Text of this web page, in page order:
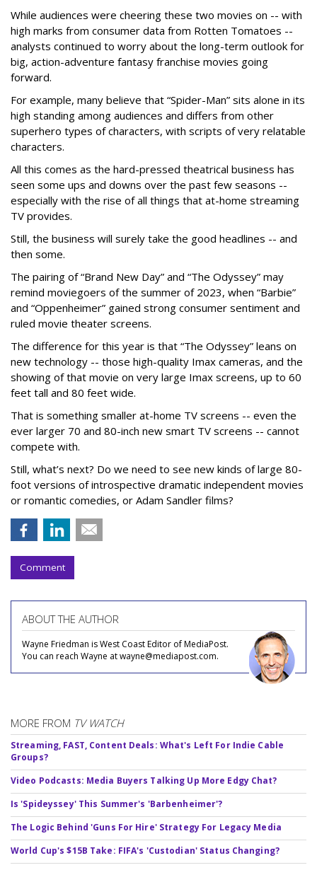
While audiences were cheering these two movies on -- with
high marks from consumer data from Rotten Tomatoes --
analysts continued to worry about the long-term outlook for
big, action-adventure fantasy franchise movies going
forward.
For example, many believe that “Spider-Man” sits alone in its
high standing among audiences and differs from other
superhero types of characters, with scripts of very relatable
characters.
All this comes as the hard-pressed theatrical business has
seen some ups and downs over the past few seasons --
especially with the rise of all things that at-home streaming
TV provides.
Still, the business will surely take the good headlines -- and
then some.
The pairing of “Brand New Day” and “The Odyssey” may
remind moviegoers of the summer of 2023, when “Barbie”
and “Oppenheimer” gained strong consumer sentiment and
ruled movie theater screens.
The difference for this year is that “The Odyssey” leans on
new technology -- those high-quality Imax cameras, and the
showing of that movie on very large Imax screens, up to 60
feet tall and 80 feet wide.
That is something smaller at-home TV screens -- even the
ever larger 70 and 80-inch new smart TV screens -- cannot
compete with.
Still, what’s next? Do we need to see new kinds of large 80-
foot versions of introspective dramatic independent movies
or romantic comedies, or Adam Sandler films?
Comment
ABOUT THE AUTHOR
Wayne Friedman is West Coast Editor of MediaPost.
You can reach Wayne at wayne@mediapost.com.
MORE FROM TV WATCH
Streaming, FAST, Content Deals: What's Left For Indie Cable
Groups?
Video Podcasts: Media Buyers Talking Up More Edgy Chat?
Is 'Spideyssey' This Summer's 'Barbenheimer'?
The Logic Behind 'Guns For Hire' Strategy For Legacy Media
World Cup's $15B Take: FIFA's 'Custodian' Status Changing?